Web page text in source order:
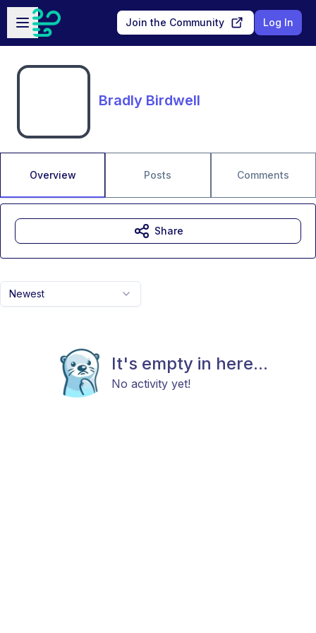
Skip to main content
Open sidebar
Join the Community Log In
Bradly Birdwell
Overview Posts Comments
Newest
It's empty in here...
No activity yet!
Share